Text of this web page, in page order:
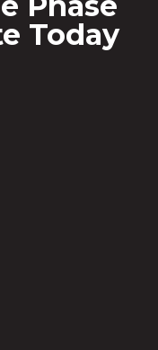
Today